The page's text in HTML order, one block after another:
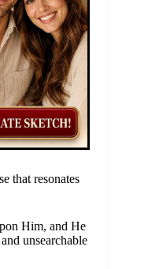
that resonates
Him, and He
unsearchable